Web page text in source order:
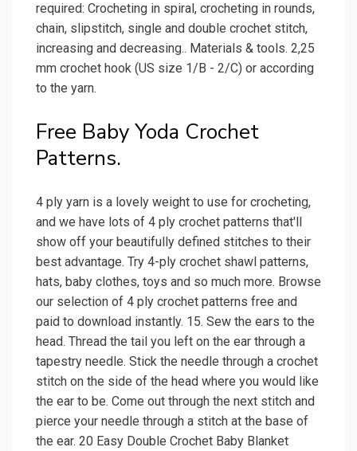
required: Crocheting in spiral, crocheting in rounds,
chain, slipstitch, single and double crochet stitch,
increasing and decreasing.. Materials & tools. 2,25
mm crochet hook (US size 1/B - 2/C) or according
to the yarn.
Free Baby Yoda Crochet
Patterns.
4 ply yarn is a lovely weight to use for crocheting,
and we have lots of 4 ply crochet patterns that'll
show off your beautifully defined stitches to their
best advantage. Try 4-ply crochet shawl patterns,
hats, baby clothes, toys and so much more. Browse
our selection of 4 ply crochet patterns free and
paid to download instantly. 15. Sew the ears to the
head. Thread the tail you left on the ear through a
tapestry needle. Stick the needle through a crochet
stitch on the side of the head where you would like
the ear to be. Come out through the next stitch and
pierce your needle through a stitch at the base of
the ear. 20 Easy Double Crochet Baby Blanket